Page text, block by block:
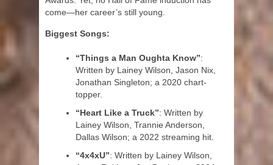
come—her career’s still young.
Biggest Songs:
“Things a Man Oughta Know”:
Written by Lainey Wilson, Jason Nix,
Jonathan Singleton; a 2020 chart-
topper.
“Heart Like a Truck”: Written by
Lainey Wilson, Trannie Anderson,
Dallas Wilson; a 2022 streaming hit.
“4x4xU”: Written by Lainey Wilson,